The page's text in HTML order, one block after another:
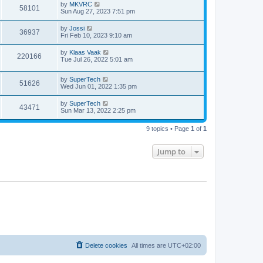
s
t
w
s
p
o
s
t
58101
i
w
L
a
t
p
o
s
t
by MKVRC
Sun Aug 27, 2023 7:51 pm
36937V
i
L
a
t
p
o
s
t
by Jossi
Fri Feb 10, 2023 9:10 am
220166
i
L
a
t
p
o
s
t
by Klaas Vaak
Tue Jul 26, 2022 5:01 am
51626V
i
L
a
t
p
o
s
by SuperTech
Wed Jun 01, 2022 1:35 pm
43471
i
L
a
t
by SuperTech
Sun Mar 13, 2022 2:25 pm
9 topics • Page 1 of 1
Jump to
All times are UTC+02:00
Delete cookies